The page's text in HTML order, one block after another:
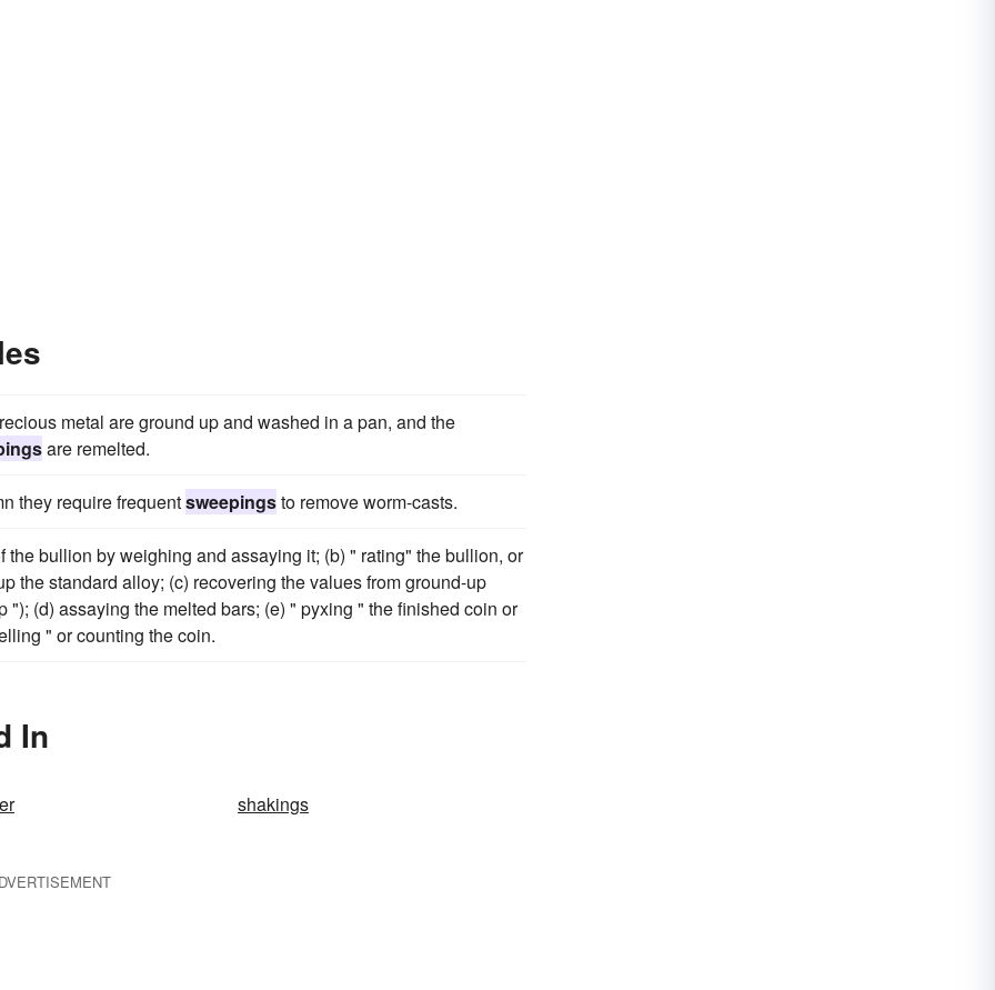
metal are ground up and washed in a pan, and the
are remelted.
they require frequentsweepingsto remove worm-casts.
bullion by weighing and assaying it; (b) " rating" the bullion, or
the standard alloy; (c) recovering the values from ground-up
"); (d) assaying the melted bars; (e) " pyxing " the finished coin or
" or counting the coin.
In
shakings